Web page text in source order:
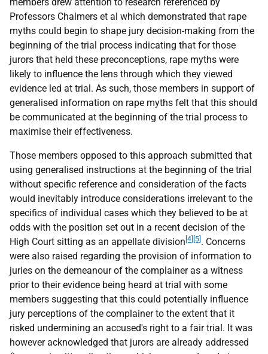
Professors Chalmers et al which demonstrated that rape
myths could begin to shape jury decision-making from the
beginning of the trial process indicating that for those
jurors that held these preconceptions, rape myths were
likely to influence the lens through which they viewed
evidence led at trial. As such, those members in support of
generalised information on rape myths felt that this should
be communicated at the beginning of the trial process to
maximise their effectiveness.
Those members opposed to this approach submitted that
using generalised instructions at the beginning of the trial
without specific reference and consideration of the facts
would inevitably introduce considerations irrelevant to the
specifics of individual cases which they believed to be at
odds with the position set out in a recent decision of the
High Court sitting as an appellate division [4][5] . Concerns
were also raised regarding the provision of information to
juries on the demeanour of the complainer as a witness
prior to their evidence being heard at trial with some
members suggesting that this could potentially influence
jury perceptions of the complainer to the extent that it
risked undermining an accused's right to a fair trial. It was
however acknowledged that jurors are already addressed